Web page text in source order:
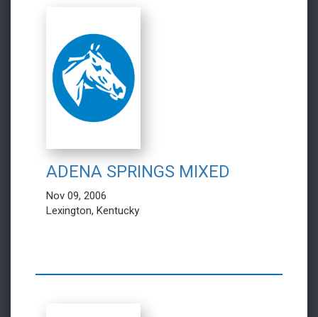
ADENA SPRINGS MIXED
Nov 09, 2006
Lexington, Kentucky